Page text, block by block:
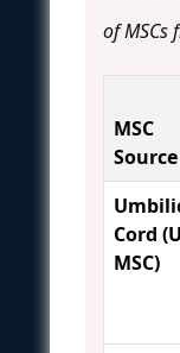
of MSCs
MSC
Source
Cord
MSC)